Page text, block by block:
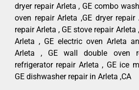
dryer repair Arleta , GE combo
oven repair Arleta ,GE dryer repair
repair Arleta , GE stove repair Arleta
Arleta , GE electric oven Arleta
Arleta , GE wall double oven
refrigerator repair Arleta , GE ice
GE dishwasher repair in Arleta ,CA